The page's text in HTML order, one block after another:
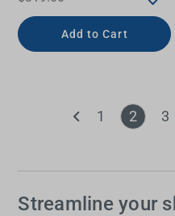
Add to Cart
1 2 3
Streamline your